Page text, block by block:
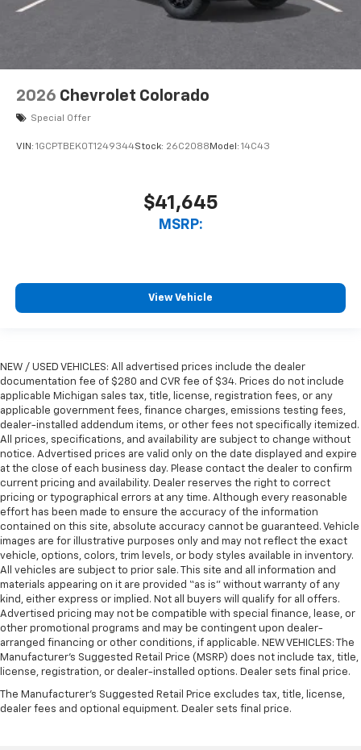
2026 Chevrolet Colorado
Special Offer
VIN: 1GCPTBEK0T1249344Stock: 26C2088 Model: 14C43
$41,645
MSRP:
View Vehicle
NEW / USED VEHICLES: All advertised prices include the dealer
documentation fee of $280 and CVR fee of $34. Prices do not include
applicable Michigan sales tax, title, license, registration fees, or any
applicable government fees, finance charges, emissions testing fees,
dealer-installed addendum items, or other fees not specifically itemized.
All prices, specifications, and availability are subject to change without
notice. Advertised prices are valid only on the date displayed and expire
at the close of each business day. Please contact the dealer to confirm
current pricing and availability. Dealer reserves the right to correct
pricing or typographical errors at any time. Although every reasonable
effort has been made to ensure the accuracy of the information
contained on this site, absolute accuracy cannot be guaranteed. Vehicle
images are for illustrative purposes only and may not reflect the exact
vehicle, options, colors, trim levels, or body styles available in inventory.
All vehicles are subject to prior sale. This site and all information and
materials appearing on it are provided “as is” without warranty of any
kind, either express or implied. Not all buyers will qualify for all offers.
Advertised pricing may not be compatible with special finance, lease, or
other promotional programs and may be contingent upon dealer-
arranged financing or other conditions, if applicable. NEW VEHICLES: The
Manufacturer’s Suggested Retail Price (MSRP) does not include tax, title,
license, registration, or dealer-installed options. Dealer sets final price.
The Manufacturer's Suggested Retail Price excludes tax, title, license,
dealer fees and optional equipment. Dealer sets final price.